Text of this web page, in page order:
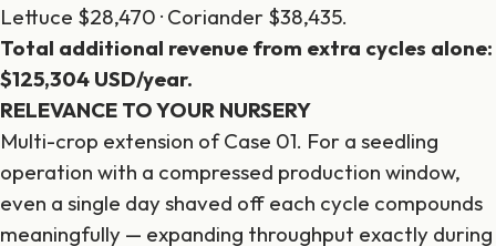
Lettuce $28,470 · Coriander $38,435.
Total additional revenue from extra cycles alone:
$125,304 USD/year.
RELEVANCE TO YOUR NURSERY
Multi-crop extension of Case 01. For a seedling
operation with a compressed production window,
even a single day shaved off each cycle compounds
meaningfully — expanding throughput exactly during